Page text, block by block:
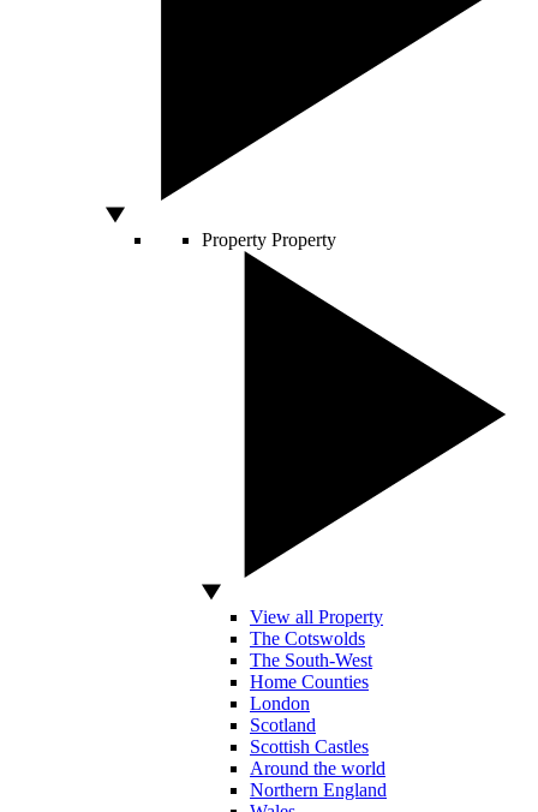
Property Property
View all Property
The Cotswolds
The South-West
Home Counties
London
Scotland
Scottish Castles
Around the world
Northern England